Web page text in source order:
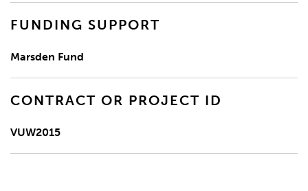
FUNDING SUPPORT
Marsden Fund
CONTRACT OR PROJECT ID
VUW2015